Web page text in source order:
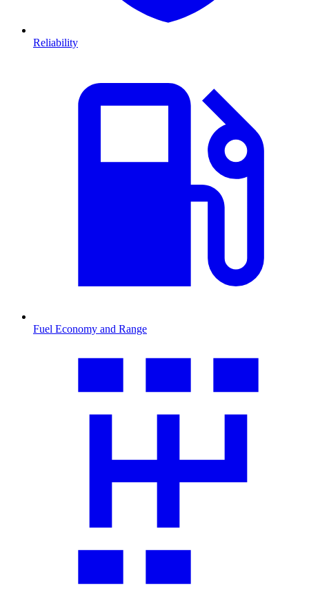
Reliability
Fuel Economy and Range